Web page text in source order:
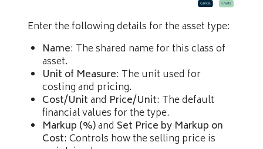
Enter the following details for the asset type:
Name: The shared name for this class of
asset.
Unit of Measure: The unit used for
costing and pricing.
Cost/Unitand Price/Unit: The default
financial values for the type.
Markup (%)and Set Price by Markup on
Cost: Controls how the selling price is